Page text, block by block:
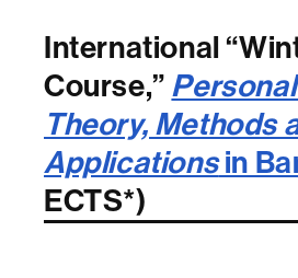
International
Course,”
Theory, Methods
Applicationsin
ECTS*)